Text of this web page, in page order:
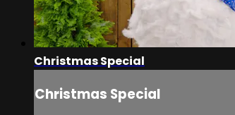
Christmas Special
Christmas Special